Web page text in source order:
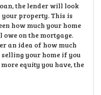
the lender will look
your property. This is
how much your home
on the mortgage.
an idea of how much
your home if you
equity you have, the